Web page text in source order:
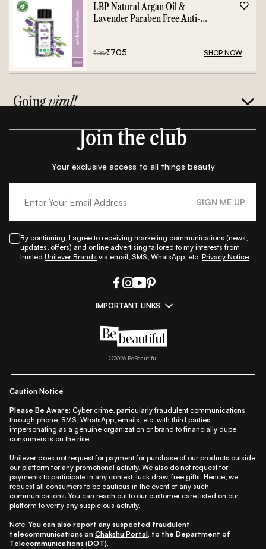
LBP Natural Argan Oil &
Lavender Paraben Free Anti-
₹785₹705 SHOP NOW
Goingviral!
Join the club
Your exclusive access to all things beauty
SIGN ME UP
By continuing, I agree to receiving marketing communications (news,
updates, offers) and online advertising tailored to my interests from
trusted Unilever Brands via email, SMS, WhatsApp, etc. Privacy Notice
IMPORTANT LINKS
All Things Makeup|All Things Hair
Beauty A-Z|About Us|Contact Us
Privacy Notice |
©2026BeBeautiful
Caution Notice
Please Be Aware: Cyber crime, particularly fraudulent communications
through phone, SMS, WhatsApp, emails, etc. with third parties
impersonating as a genuine organization or brand to financially dupe
consumers is on the rise.
Unilever does not request for payment for purchase of our products outside
our platform for any promotional activity. We also do not request for
payments to participate in any contest, luck draw, free gifts. Hence, we
request all consumers to be cautious in the event of any such
communications. You can reach out to our customer care listed on our
platform to verify any suspicious activity.
Note: You can also report any suspected fraudulent
telecommunications on Chakshu Portal, to the Department of
Telecommunications (DOT).